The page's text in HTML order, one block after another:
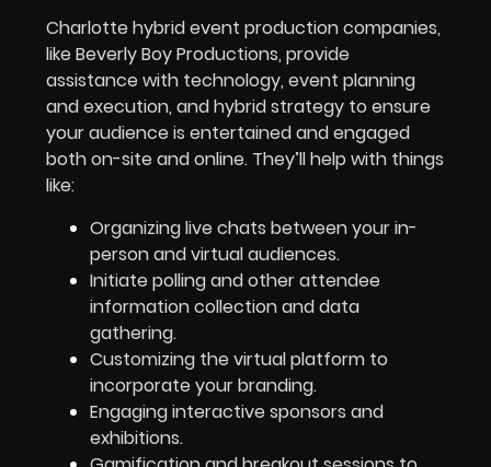
Charlotte hybrid event production companies,
like Beverly Boy Productions, provide
assistance with technology, event planning
and execution, and hybrid strategy to ensure
your audience is entertained and engaged
both on-site and online. They’ll help with things
like:
Organizing live chats between your in-
person and virtual audiences.
Initiate polling and other attendee
information collection and data
gathering.
Customizing the virtual platform to
incorporate your branding.
Engaging interactive sponsors and
exhibitions.